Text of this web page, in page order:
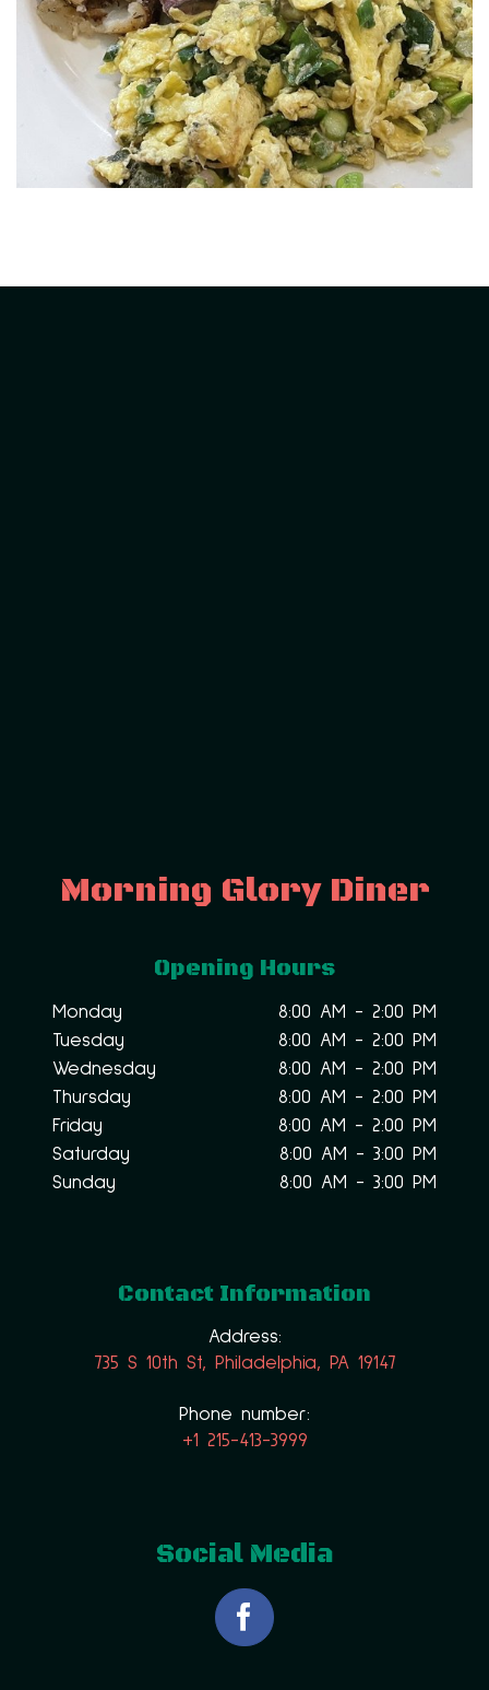
Morning Glory Diner
Opening Hours
Monday
Tuesday
Wednesday
Thursday
Friday
Saturday
Sunday
8:00 AM - 2:00 PM
8:00 AM - 2:00 PM
8:00 AM - 2:00 PM
8:00 AM - 2:00 PM
8:00 AM - 2:00 PM
8:00 AM - 3:00 PM
8:00 AM - 3:00 PM
Contact Information
Address:
735 S 10th St, Philadelphia, PA 19147
Phone number:
+1 215-413-3999
Social Media